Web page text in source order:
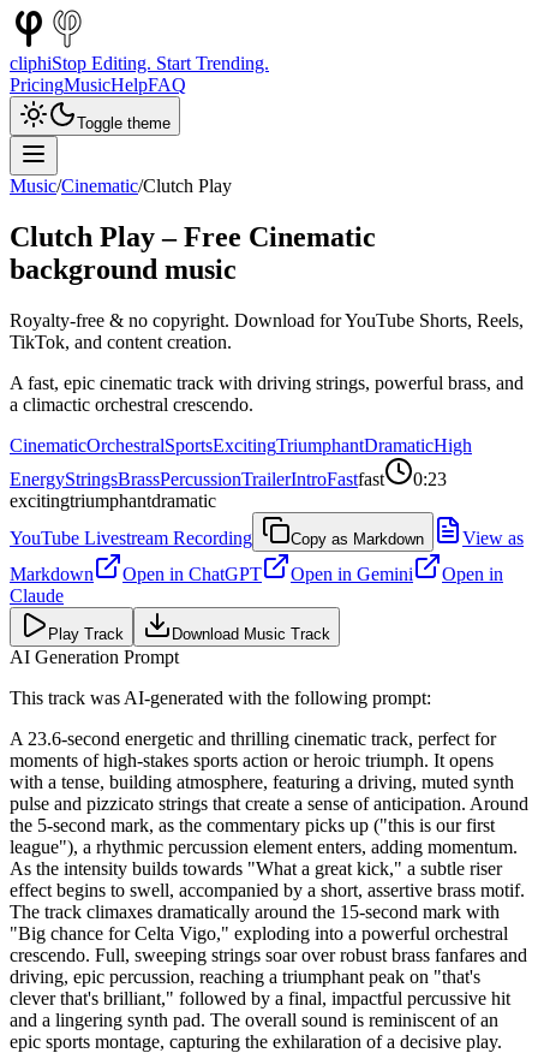
cliphiStop Editing. Start Trending.
PricingMusicHelpFAQ
Toggle theme
Music/Cinematic/Clutch Play
Clutch Play– Free Cinematic
background music
Royalty-free & no copyright. Download for YouTube Shorts, Reels,
TikTok, and content creation.
A fast, epic cinematic track with driving strings, powerful brass, and
a climactic orchestral crescendo.
CinematicOrchestralSportsExcitingTriumphantDramaticHigh
EnergyStringsBrassPercussionTrailerIntroFastfast
0:23
excitingtriumphantdramatic
YouTube Livestream Recording
Copy as Markdown
View as
Markdown
Open in ChatGPT Open in Gemini
Open in
Claude
Play Track Download Music Track
AI Generation Prompt
This track was AI-generated with the following prompt:
A 23.6-second energetic and thrilling cinematic track, perfect for
moments of high-stakes sports action or heroic triumph. It opens
with a tense, building atmosphere, featuring a driving, muted synth
pulse and pizzicato strings that create a sense of anticipation. Around
the 5-second mark, as the commentary picks up ("this is our first
league"), a rhythmic percussion element enters, adding momentum.
As the intensity builds towards "What a great kick," a subtle riser
effect begins to swell, accompanied by a short, assertive brass motif.
The track climaxes dramatically around the 15-second mark with
"Big chance for Celta Vigo," exploding into a powerful orchestral
crescendo. Full, sweeping strings soar over robust brass fanfares and
driving, epic percussion, reaching a triumphant peak on "that's
clever that's brilliant," followed by a final, impactful percussive hit
and a lingering synth pad. The overall sound is reminiscent of an
epic sports montage, capturing the exhilaration of a decisive play.